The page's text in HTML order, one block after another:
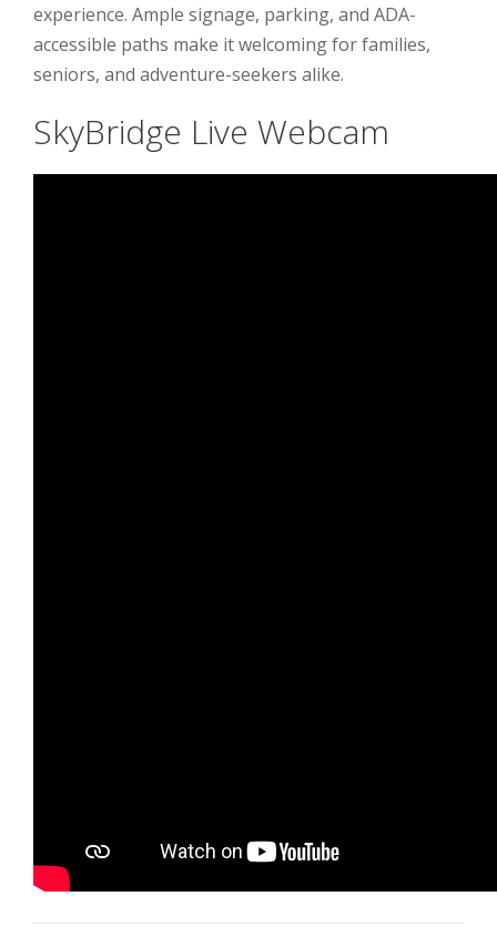
experience. Ample signage, parking, and ADA-
accessible paths make it welcoming for families,
seniors, and adventure-seekers alike.
SkyBridge Live Webcam